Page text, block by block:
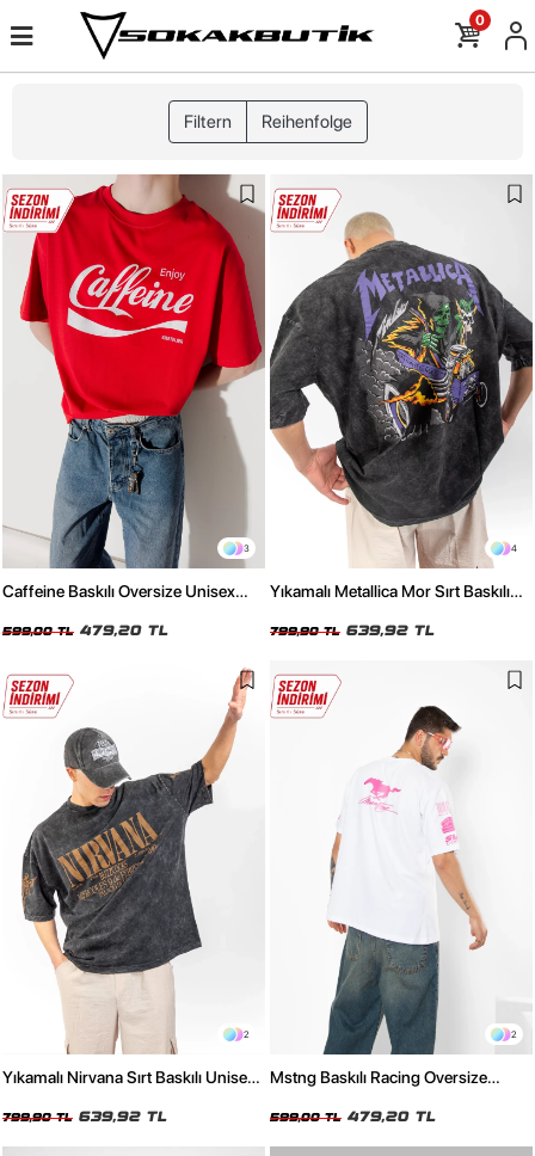
0
Filtern Reihenfolge
3
Caffeine Baskılı Oversize Unisex
599,00 TL 479,20 TL
4
Yıkamalı Metallica Mor Sırt Baskılı
799,90 TL 639,92 TL
2
Yıkamalı Nirvana Sırt Baskılı Unisex
799,90 TL 639,92 TL
2
Mstng Baskılı Racing Oversize
599,00 TL 479,20 TL